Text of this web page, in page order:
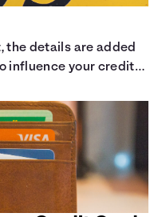
the details are added
influence your credit